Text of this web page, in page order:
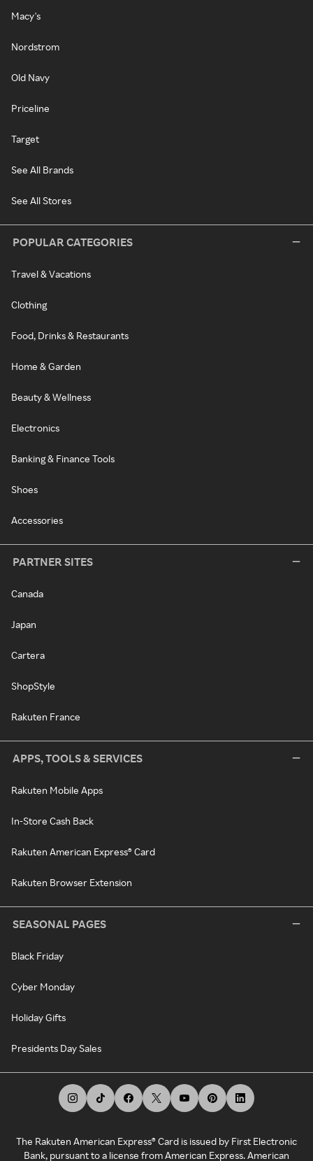
Macy's
Nordstrom
Old Navy
Priceline
Target
See All Brands
See All Stores
POPULAR CATEGORIES
Travel & Vacations
Clothing
Food, Drinks & Restaurants
Home & Garden
Beauty & Wellness
Electronics
Banking & Finance Tools
Shoes
Accessories
PARTNER SITES
Canada
Japan
Cartera
ShopStyle
Rakuten France
APPS, TOOLS & SERVICES
Rakuten Mobile Apps
In-Store Cash Back
Rakuten American Express® Card
Rakuten Browser Extension
SEASONAL PAGES
Black Friday
Cyber Monday
Holiday Gifts
Presidents Day Sales
The Rakuten American Express® Card is issued by First Electronic
Bank, pursuant to a license from American Express. American